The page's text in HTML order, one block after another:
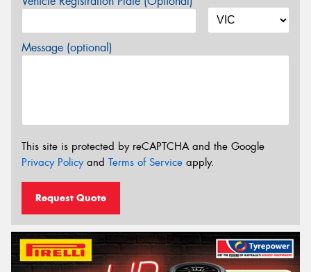
Message (optional)
This site is protected by reCAPTCHA and the Google
Privacy Policyand Terms of Service apply.
Request Quote